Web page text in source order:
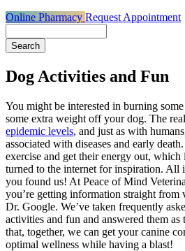
Online Pharmacy Request Appointment
Dog Activities and Fun
You might be interested in burning
some extra weight off your dog. The
epidemic levels, and just as with
associated with diseases and early
exercise and get their energy out, which
turned to the internet for inspiration. All
you found us! At Peace of Mind
you’re getting information straight from
Dr. Google. We’ve taken frequently
activities and fun and answered them
that, together, we can get your canine
optimal wellness while having a blast!